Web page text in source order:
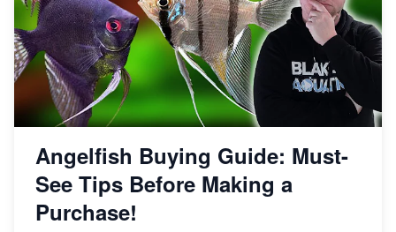
Angelfish Buying Guide: Must-
See Tips Before Making a
Purchase!